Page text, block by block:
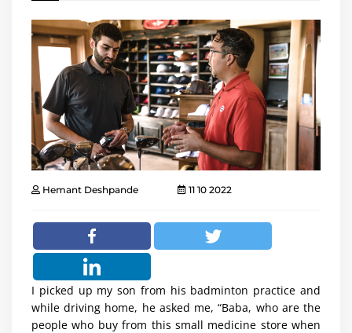
Hemant Deshpande 11 10 2022
I picked up my son from his badminton practice and
while driving home, he asked me, “Baba, who are the
people who buy from this small medicine store when